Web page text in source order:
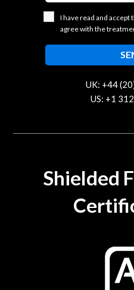
UK: +44
US: +1
I have read and accept
agree with the
Shielded